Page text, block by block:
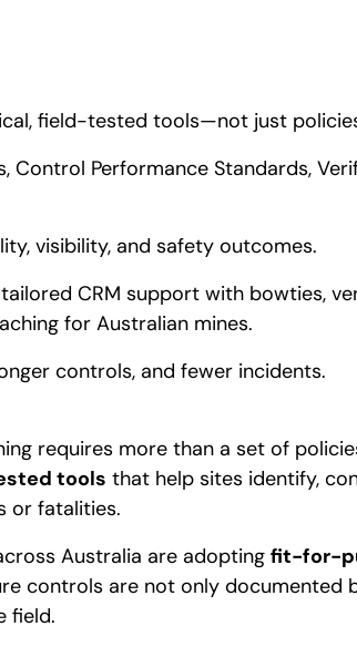
field-tested tools—not just
Control Performance Standards,
visibility, and safety outcomes.
CRM support with bowties,
for Australian mines.
controls, and fewer incidents.
requires more than a set of
tools that help sites identify,
or fatalities.
Australia are adopting fit-for-
controls are not only documented
field.